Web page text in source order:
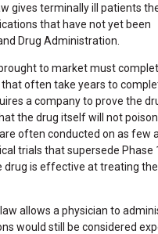
gives terminally ill patients
that have not yet been
Drug Administration.
to market must
often take years to
a company to prove the
the drug itself will not
often conducted on as few
trials that supersede Phase
is effective at treating
allows a physician to
would still be considered